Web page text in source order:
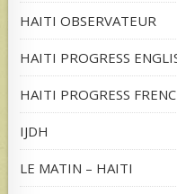
HAITI OBSERVATEUR
HAITI PROGRESS
HAITI PROGRESS
IJDH
LE MATIN – HAITI